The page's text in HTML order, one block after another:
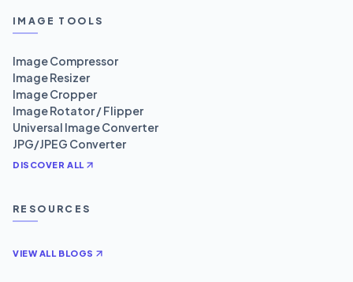
IMAGE TOOLS
Image Compressor
Image Resizer
Image Cropper
Image Rotator / Flipper
Universal Image Converter
JPG/JPEG Converter
DISCOVER ALL
RESOURCES
VIEW ALL BLOGS